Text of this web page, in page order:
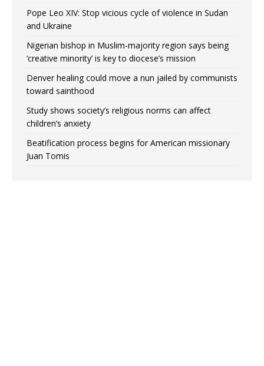
Pope Leo XIV: Stop vicious cycle of violence in Sudan
and Ukraine
Nigerian bishop in Muslim-majority region says being
‘creative minority’ is key to diocese’s mission
Denver healing could move a nun jailed by communists
toward sainthood
Study shows society’s religious norms can affect
children’s anxiety
Beatification process begins for American missionary
Juan Tomis